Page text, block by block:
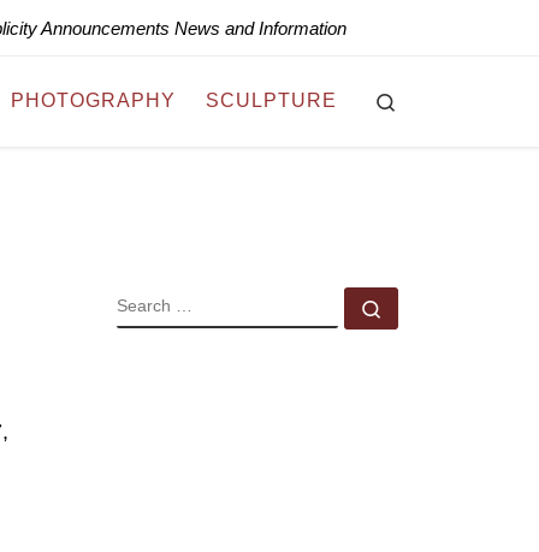
Announcements News and Information
PHOTOGRAPHY SCULPTURE
SEARCH